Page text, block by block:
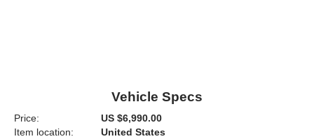
Vehicle Specs
Price:
US $6,990.00
Item location:
United States